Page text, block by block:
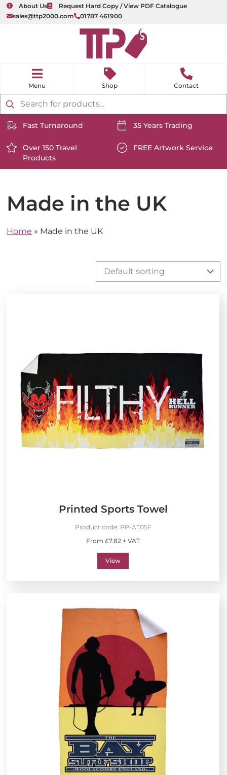
About Us
Request Hard Copy / View PDF Catalogue
sales@ttp2000.com
01787 461900
Products
search
e
Shop Contact
content/uploads/2025/06/delivery-
icon-
white.svg
Fast Turnaround
content/uploads/2025/06/
white.svg
35 Years Trading
https://www.ttp2000.com/wp-
content/uploads/2025/06/star-
Over 150 Travel
Products
content/uploads/2025/06/
FREE Artwork Service
Made in the UK
Home » Made in the UK
Printed Sports Towel
Product code: PP-AT05F
From £7.82 + VAT
View